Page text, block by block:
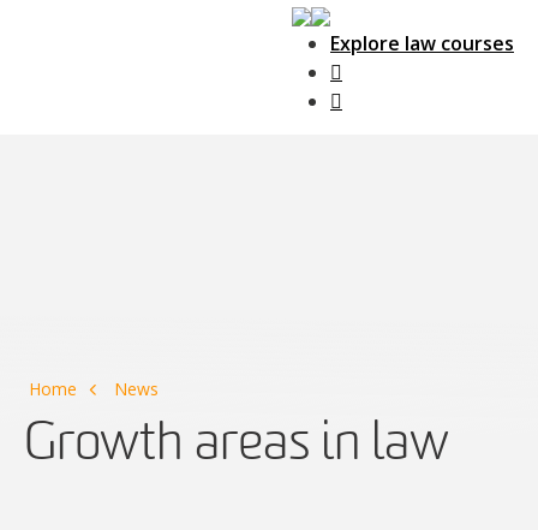
Explore law courses
Home News
Growth areas in law